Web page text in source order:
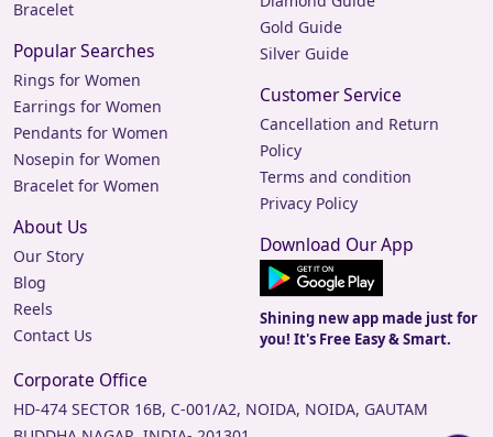
Bracelet
Popular Searches
Rings for Women
Earrings for Women
Pendants for Women
Nosepin for Women
Bracelet for Women
About Us
Our Story
Blog
Reels
Contact Us
Gold Guide
Silver Guide
Customer Service
Cancellation and Return
Policy
Terms and condition
Privacy Policy
Download Our App
Shining new app made just for
you! It's Free Easy & Smart.
Corporate Office
HD-474 SECTOR 16B, C-001/A2, NOIDA, NOIDA, GAUTAM